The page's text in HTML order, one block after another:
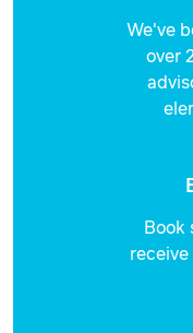
We've
over
Book